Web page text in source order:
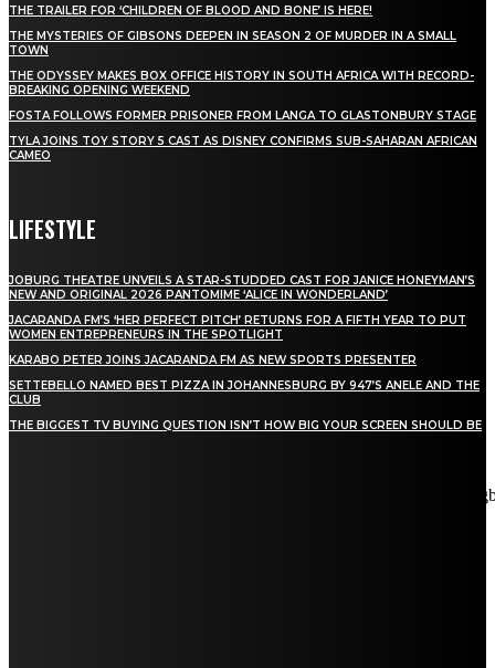
THE TRAILER FOR ‘CHILDREN OF BLOOD AND BONE’ IS HERE!
THE MYSTERIES OF GIBSONS DEEPEN IN SEASON 2 OF MURDER IN A SMALL
TOWN
THE ODYSSEY MAKES BOX OFFICE HISTORY IN SOUTH AFRICA WITH RECORD-
BREAKING OPENING WEEKEND
FOSTA FOLLOWS FORMER PRISONER FROM LANGA TO GLASTONBURY STAGE
TYLA JOINS TOY STORY 5 CAST AS DISNEY CONFIRMS SUB-SAHARAN AFRICAN
CAMEO
LIFESTYLE
JOBURG THEATRE UNVEILS A STAR-STUDDED CAST FOR JANICE HONEYMAN’S
NEW AND ORIGINAL 2026 PANTOMIME ‘ALICE IN WONDERLAND’
JACARANDA FM’S ‘HER PERFECT PITCH’ RETURNS FOR A FIFTH YEAR TO PUT
WOMEN ENTREPRENEURS IN THE SPOTLIGHT
KARABO PETER JOINS JACARANDA FM AS NEW SPORTS PRESENTER
SETTEBELLO NAMED BEST PIZZA IN JOHANNESBURG BY 947’S ANELE AND THE
CLUB
THE BIGGEST TV BUYING QUESTION ISN’T HOW BIG YOUR SCREEN SHOULD BE